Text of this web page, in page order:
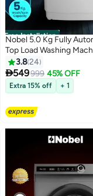
Free Installation
Nobel 5.0 Kg Fully
Top Load Washing
LED Display, 10 Wash
Stainless Steel Drum,
Fuzzy Logic, and 750
Speed – Aluminum
Adjustable Feet, and
Free Laundry
400 W NWM650TW
3.824
549999 45% OFF
Extra 15% off + 1